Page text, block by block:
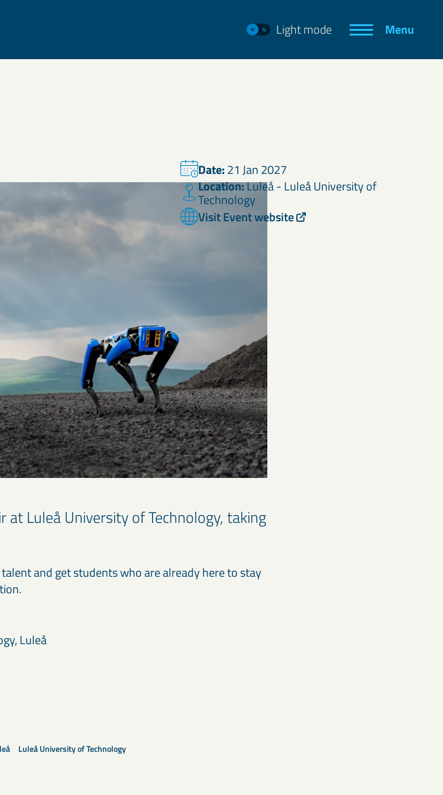
Light mode Menu
Date:21 Jan 2027
Location:Luleå - Luleå University of
Technology
Visit Event website
at Luleå University of Technology, taking
and get students who are already here to stay
Luleå
Luleå University of Technology